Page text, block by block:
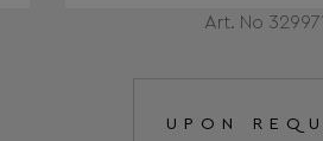
Art. No 329971
UPON